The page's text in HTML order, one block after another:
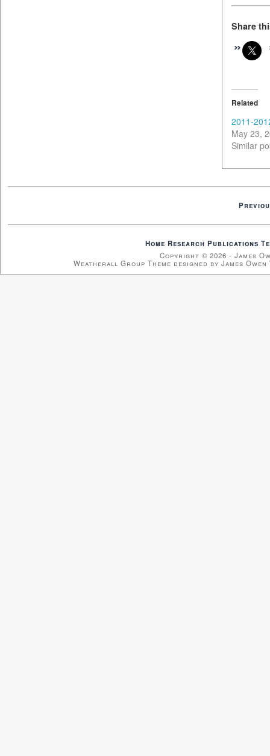
Share
Related
2011-
May 23,
Similar
Home Research Publications
Copyright © 2026 - James
Weatherall Group Theme designed by James